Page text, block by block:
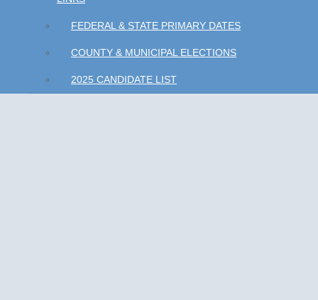
FEDERAL & STATE PRIMARY DATES
COUNTY & MUNICIPAL ELECTIONS
2025 CANDIDATE LIST